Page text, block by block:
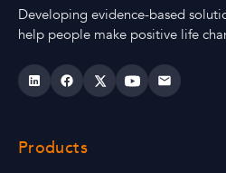
Developing evidence-based
help people make positive life
Products